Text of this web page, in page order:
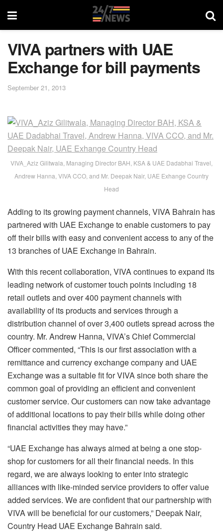
VIVA partners with UAE
Exchange for bill payments
September 21, 2013
VIVA_Aziz Gilitwala, Managing Director BAH, KSA & UAE Dadabhai Travel,
Andrew Hanna, VIVA CCO, and Mr. Deepak Nair, UAE Exhange Country
Head
Adding to its growing payment channels, VIVA Bahrain has
partnered with UAE Exchange to enable customers to pay
off their bills with easy and convenient access to any of the
13 branches of UAE Exchange in Bahrain.
With this recent collaboration, VIVA continues to expand its
leading network of customer touch points including 18
retail outlets and over 400 payment channels with
availability of its products and services through a
distribution channel of over 3,400 outlets spread across the
country. Mr. Andrew Hanna, VIVA’s Chief Commercial
Officer commented, “This is our first association with a
remittance and currency exchange company and UAE
Exchange was a suitable fit for VIVA since both share the
common goal of providing an efficient and convenient
customer service. Our customers can now take advantage
of additional locations to pay their bills while doing other
financial activities they may have.”
“UAE Exchange has always aimed at being a one stop-
shop for customers for all their financial needs. In this
regard, we are always looking to enter into strategic
alliances with like-minded service providers to offer value
added services. We are confident that our partnership with
VIVA will be beneficial for our customers,” Deepak Nair,
Country Head UAE Exchange Bahrain said.